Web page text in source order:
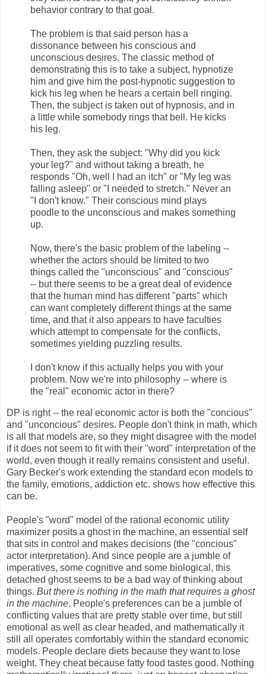
behavior contrary to that goal.
The problem is that said person has a
dissonance between his conscious and
unconscious desires. The classic method of
demonstrating this is to take a subject, hypnotize
him and give him the post-hypnotic suggestion to
kick his leg when he hears a certain bell ringing.
Then, the subject is taken out of hypnosis, and in
a little while somebody rings that bell. He kicks
his leg.
Then, they ask the subject: "Why did you kick
your leg?" and without taking a breath, he
responds "Oh, well I had an itch" or "My leg was
falling asleep" or "I needed to stretch." Never an
"I don't know." Their conscious mind plays
poodle to the unconscious and makes something
up.
Now, there's the basic problem of the labeling --
whether the actors should be limited to two
things called the "unconscious" and "conscious"
-- but there seems to be a great deal of evidence
that the human mind has different "parts" which
can want completely different things at the same
time, and that it also appears to have faculties
which attempt to compensate for the conflicts,
sometimes yielding puzzling results.
I don't know if this actually helps you with your
problem. Now we're into philosophy -- where is
the "real" economic actor in there?
DP is right -- the real economic actor is both the "concious"
and "unconcious" desires. People don't think in math, which
is all that models are, so they might disagree with the model
if it does not seem to fit with their "word" interpretation of the
world, even though it really remains consistent and useful.
Gary Becker's work extending the standard econ models to
the family, emotions, addiction etc. shows how effective this
can be.
People's "word" model of the rational economic utility
maximizer posits a ghost in the machine, an essential self
that sits in control and makes decisions (the "concious"
actor interpretation). And since people are a jumble of
imperatives, some cognitive and some biological, this
detached ghost seems to be a bad way of thinking about
things. But there is nothing in the math that requires a ghost
in the machine. People's preferences can be a jumble of
conflicting values that are pretty stable over time, but still
emotional as well as clear headed, and mathematically it
still all operates comfortably within the standard economic
models. People declare diets because they want to lose
weight. They cheat because fatty food tastes good. Nothing